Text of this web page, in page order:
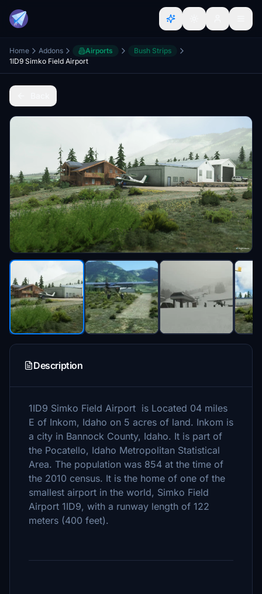
Home Addons Airports
Bush Strips
1ID9 Simko Field Airport
Description
1ID9 Simko Field Airport is Located 04 miles
E of Inkom, Idaho on 5 acres of land. Inkom is
a city in Bannock County, Idaho. It is part of
the Pocatello, Idaho Metropolitan Statistical
Area. The population was 854 at the time of
the 2010 census. It is the home of one of the
smallest airport in the world, Simko Field
Airport 1ID9, with a runway length of 122
meters (400 feet).